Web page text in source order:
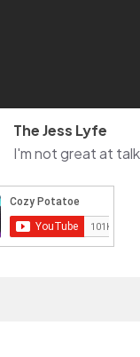
The Jess Lyfe
I'm not great at